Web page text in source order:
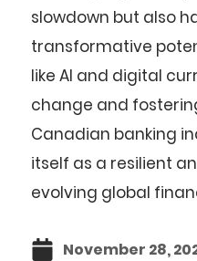
slowdown but also
transformative
like AI and digital
change and
Canadian banking
itself as a resilient
evolving global
November 28,